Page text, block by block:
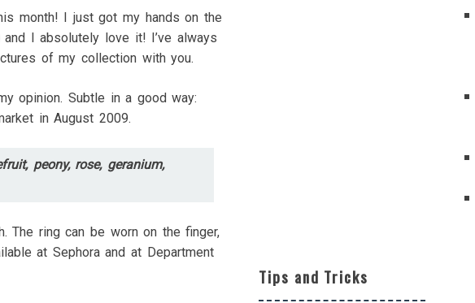
month! I just got my hands on the
and I absolutely love it! I’ve always
of my collection with you.
opinion. Subtle in a good way:
in August 2009.
peony, rose, geranium,
The ring can be worn on the finger,
at Sephora and at Department
Tips and Tricks